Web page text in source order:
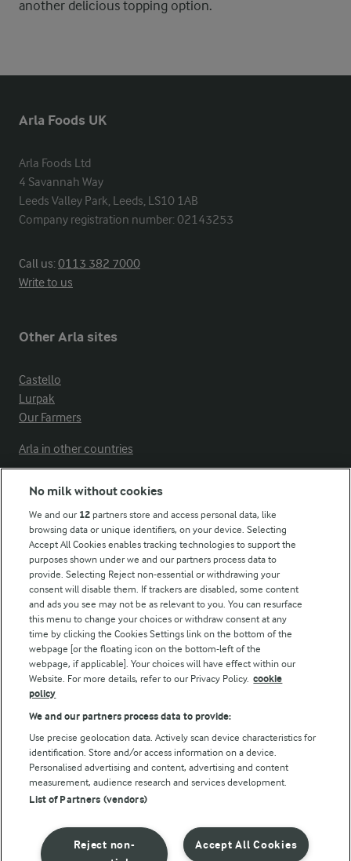
another delicious topping option.
Arla Foods UK
Arla Foods Ltd
4 Savannah Way
Leeds Valley Park, Leeds, LS10 1AB
Company registration number: 02143253
Call us:0113 382 7000
Write to us
Other Arla sites
Castello
Lurpak
Our Farmers
Arla in other countries
Modern Slavery Act Transparency Statement
Arla Foods UK Tax Strategy
Follow Us
© Arla Foods amba 2026
Reopen cookie popup
Privacy Policy
No milk without cookies
We and our 12 partners store and access personal data, like
browsing data or unique identifiers, on your device. Selecting
Accept All Cookies enables tracking technologies to support the
purposes shown under we and our partners process data to
provide. Selecting Reject non-essential or withdrawing your
consent will disable them. If trackers are disabled, some content
and ads you see may not be as relevant to you. You can resurface
this menu to change your choices or withdraw consent at any
time by clicking the Cookies Settings link on the bottom of the
webpage [or the floating icon on the bottom-left of the
webpage, if applicable]. Your choices will have effect within our
Website. For more details, refer to our Privacy Policy. cookie
policy
We and our partners process data to provide:
Use precise geolocation data. Actively scan device characteristics for
identification. Store and/or access information on a device.
Personalised advertising and content, advertising and content
measurement, audience research and services development.
List of Partners (vendors)
Accept All Cookies
Reject non-